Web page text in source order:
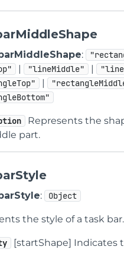
:
| "lineMiddle" |
|
Represents the
part.
: Object
the style of a task bar.
[startShape] Indicates